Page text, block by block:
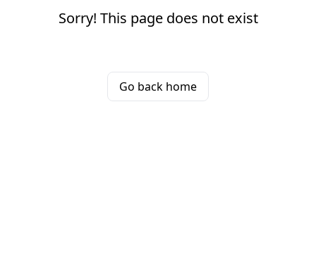
Sorry! This page does not exist
Go back home